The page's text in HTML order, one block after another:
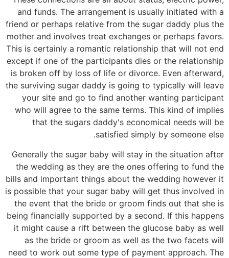
and funds. The arrangement is usually initiated with a
friend or perhaps relative from the sugar daddy plus the
mother and involves treat exchanges or perhaps favors.
This is certainly a romantic relationship that will not end
except if one of the participants dies or the relationship
is broken off by loss of life or divorce. Even afterward,
the surviving sugar daddy is going to typically will leave
your site and go to find another wanting participant
who will agree to the same terms. This kind of implies
that the sugars daddy's economical needs will be
satisfied simply by someone else.
Generally the sugar baby will stay in the situation after
the wedding as they are the ones offering to fund the
bills and important things about the wedding however it
is possible that your sugar baby will get thus involved in
the event that the bride or groom finds out that she is
being financially supported by a second. If this happens
it might cause a rift between the glucose baby as well
as the bride or groom as well as the two facets will
need to work out some type of payment approach. The